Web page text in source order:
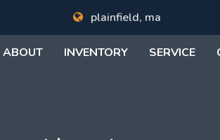
plainfield, ma
ABOUT INVENTORY SERVICE